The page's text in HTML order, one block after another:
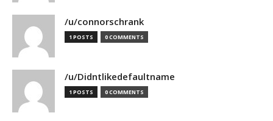
/u/connorschrank
1 POSTS 0 COMMENTS
/u/Didntlikedefaultname
1 POSTS 0 COMMENTS